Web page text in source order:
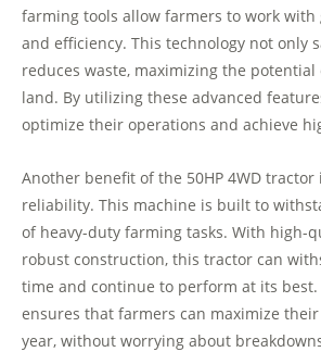
farming tools allow farmers to work with
and efficiency. This technology not only
reduces waste, maximizing the potential
land. By utilizing these advanced
optimize their operations and achieve
Another benefit of the 50HP 4WD
reliability. This machine is built to
of heavy-duty farming tasks. With high-
robust construction, this tractor can
time and continue to perform at its
ensures that farmers can maximize
year, without worrying about